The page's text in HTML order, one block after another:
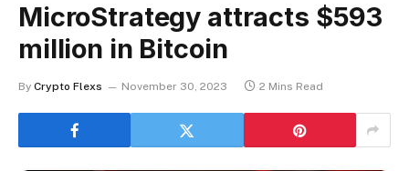
MicroStrategy attracts $593
million in Bitcoin
By Crypto Flexs November 30, 2023 2 Mins Read